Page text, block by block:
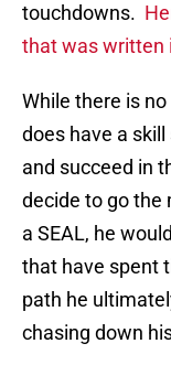
touchdowns.
that was written
While there is
does have a
and succeed in
decide to go the
a SEAL, he
that have spent
path he
chasing down